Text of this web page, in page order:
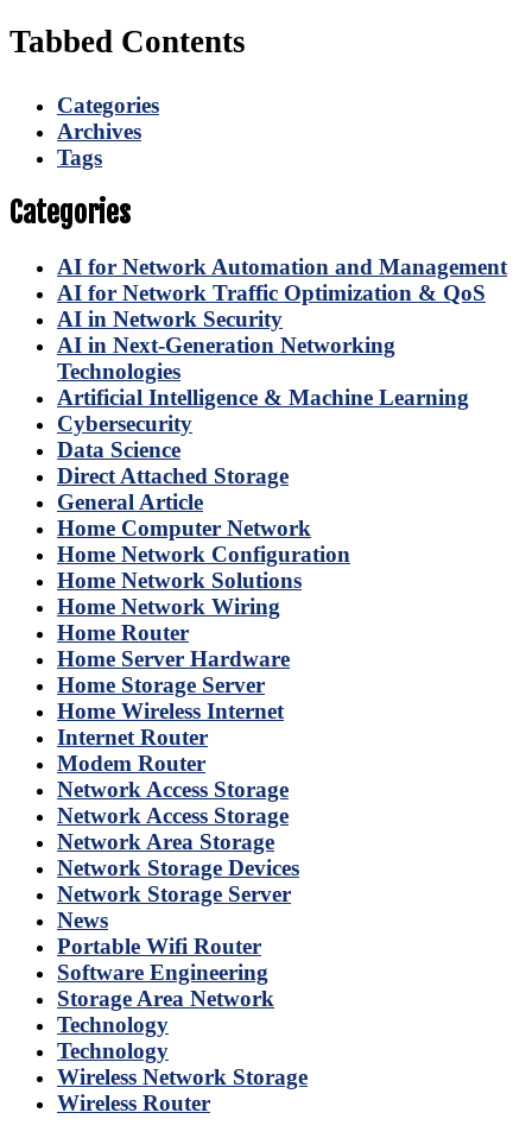
Tabbed Contents
Categories
Archives
Tags
Categories
AI for Network Automation and Management
AI for Network Traffic Optimization & QoS
AI in Network Security
AI in Next-Generation Networking
Technologies
Artificial Intelligence & Machine Learning
Cybersecurity
Data Science
Direct Attached Storage
General Article
Home Computer Network
Home Network Configuration
Home Network Solutions
Home Network Wiring
Home Router
Home Server Hardware
Home Storage Server
Home Wireless Internet
Internet Router
Modem Router
Network Access Storage
Network Access Storage
Network Area Storage
Network Storage Devices
Network Storage Server
News
Portable Wifi Router
Software Engineering
Storage Area Network
Technology
Technology
Wireless Network Storage
Wireless Router